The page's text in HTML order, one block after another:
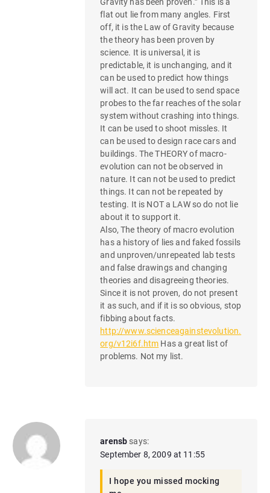
flat out lie from many angles. First
off, it is the Law of Gravity because
the theory has been proven by
science. It is universal, it is
predictable, it is unchanging, and it
can be used to predict how things
will act. It can be used to send space
probes to the far reaches of the solar
system without crashing into things.
It can be used to shoot missles. It
can be used to design race cars and
buildings. The THEORY of macro-
evolution can not be observed in
nature. It can not be used to predict
things. It can not be repeated by
testing. It is NOT a LAW so do not lie
about it to support it.
Also, The theory of macro evolution
has a history of lies and faked fossils
and unproven/unrepeated lab tests
and false drawings and changing
theories and disagreeing theories.
Since it is not proven, do not present
it as such, and if it is so obvious, stop
fibbing about facts.
http://www.scienceagainstevolution.
org/v12i6f.htm Has a great list of
problems. Not my list.
arensb says:
September 8, 2009 at 11:55
I hope you missed mocking